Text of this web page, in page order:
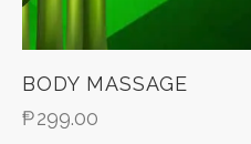
BODY MASSAGE
₱299.00